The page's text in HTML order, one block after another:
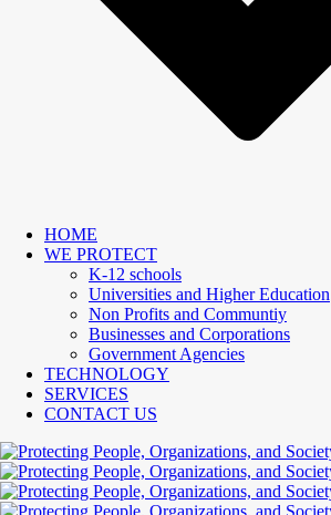
HOME
WE PROTECT
K-12 schools
Universities and Higher Education
Non Profits and Communtiy
Businesses and Corporations
Government Agencies
TECHNOLOGY
SERVICES
CONTACT US